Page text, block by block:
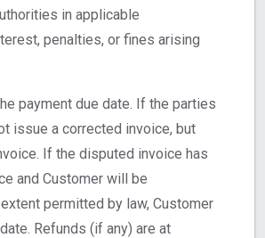
in applicable
penalties, or fines arising
payment due date. If the parties
issue a corrected invoice, but
If the disputed invoice has
and Customer will be
permitted by law, Customer
Refunds (if any) are at